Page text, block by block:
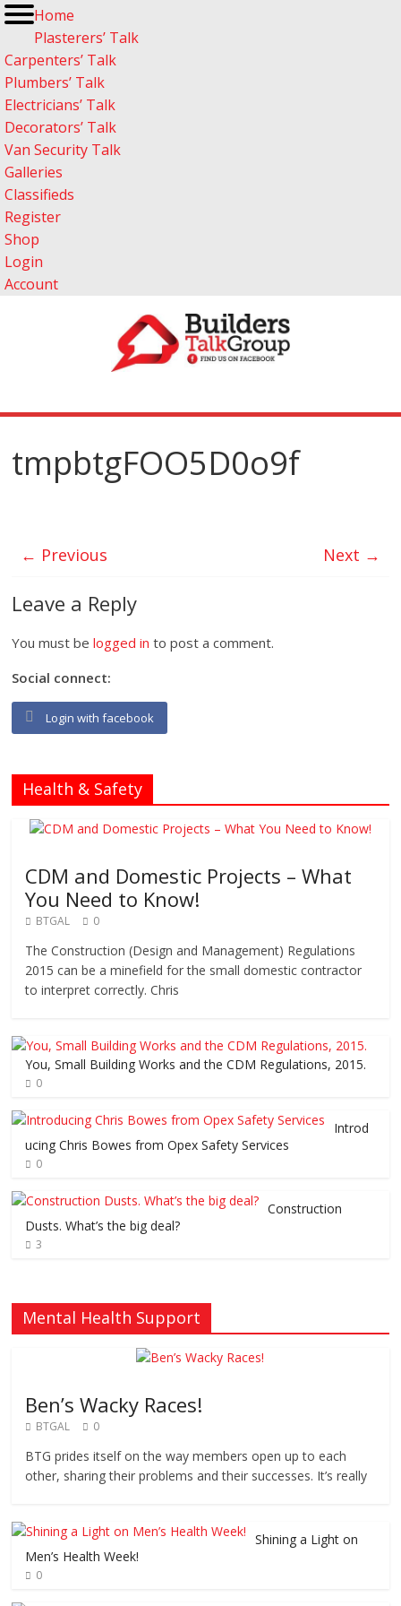
Home
Plasterers’ Talk
Carpenters’ Talk
Plumbers’ Talk
Electricians’ Talk
Decorators’ Talk
Van Security Talk
Galleries
Classifieds
Register
Shop
Login
Account
tmpbtgFOO5D0o9f
← Previous Next →
Leave a Reply
You must belogged in to post a comment.
Social connect:
Login with facebook
Health & Safety
CDM and Domestic Projects – What
You Need to Know!
BTGAL 0
The Construction (Design and Management) Regulations
2015 can be a minefield for the small domestic contractor
to interpret correctly. Chris
You, Small Building Works and the CDM Regulations, 2015.
0
Introd
ucing Chris Bowes from Opex Safety Services
0
Construction
Dusts. What’s the big deal?
3
Mental Health Support
Ben’s Wacky Races!
BTGAL 0
BTG prides itself on the way members open up to each
other, sharing their problems and their successes. It’s really
Shining a Light on
Men’s Health Week!
0